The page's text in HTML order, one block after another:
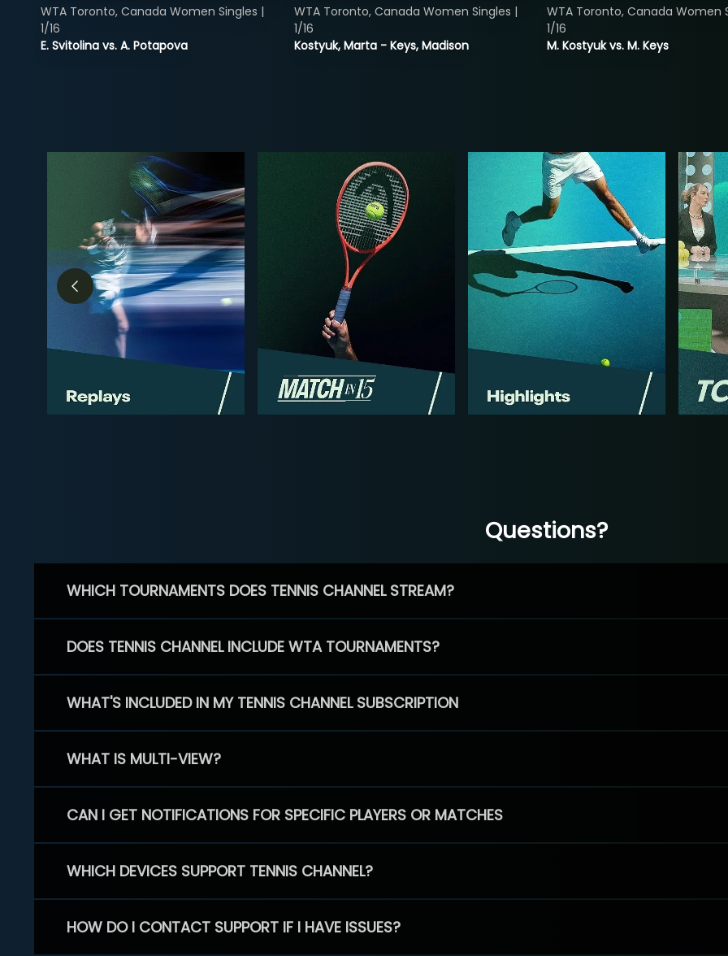
E. Svitolina vs. A. Potapova
WTA Toronto, Canada Women Singles |
1/16
Kostyuk, Marta - Keys, Madison
WTA Toronto, Canada Women Singles |
1/16
M. Kostyuk vs. M. Keys
WTA Toronto, Canada Women
1/16
Questions?
WHICH TOURNAMENTS DOES TENNIS CHANNEL STREAM?
DOES TENNIS CHANNEL INCLUDE WTA TOURNAMENTS?
WHAT'S INCLUDED IN MY TENNIS CHANNEL SUBSCRIPTION
WHAT IS MULTI-VIEW?
CAN I GET NOTIFICATIONS FOR SPECIFIC PLAYERS OR MATCHES
WHICH DEVICES SUPPORT TENNIS CHANNEL?
HOW DO I CONTACT SUPPORT IF I HAVE ISSUES?